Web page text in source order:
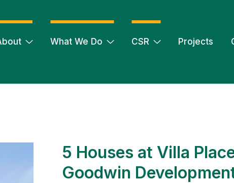
What We Do CSR Projects
5 Houses at Villa
Goodwin